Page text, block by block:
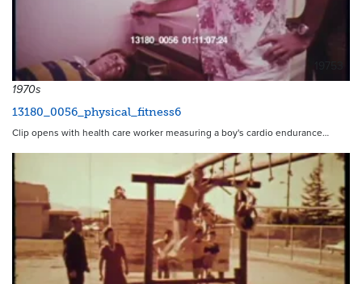
1970s
13180_0056_physical_fitness6
Clip opens with health care worker measuring a boy's cardio endurance…